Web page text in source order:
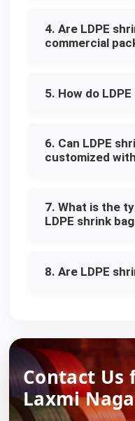
4. Are LDPE
commercial
5. How do
6. Can LDPE
customized
7. What is the
LDPE shrink
8. Are LDPE
Contact Us
Laxmi